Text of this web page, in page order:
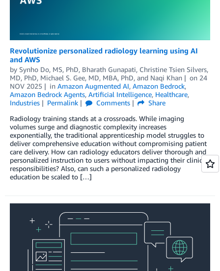
Revolutionize personalized radiology learning using AI
and AWS
by Synho Do, MS, PhD, Bharath Gunapati, Christine Tsien Silvers,
MD, PhD, Michael S. Gee, MD, MBA, PhD, and Naqi Khan on 24
NOV 2025
in Amazon Augmented AI, Amazon Bedrock,
Amazon Bedrock Agents, Artificial Intelligence, Healthcare,
Industries
Permalink Comments
Share
Radiology training stands at a crossroads. While imaging
volumes surge and diagnostic complexity increases
exponentially, the traditional apprenticeship model struggles to
deliver comprehensive education without compromising patient
care delivery. How can radiology educators deliver thorough and
personalized instruction to users without impacting their clinical
responsibilities? Also, can such a personalized radiology
education be scaled to […]